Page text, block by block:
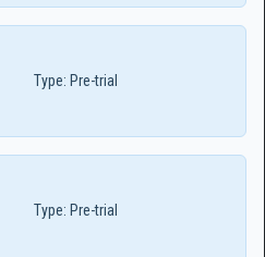
Type: Pre-trial
Type: Pre-trial